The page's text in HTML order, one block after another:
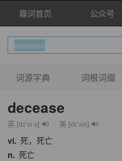
趣词首页 公众号
词源字典 词根词缀
decease
英 [dɪ'siːs] 美 [dɪ'sis]
vi. 死，死亡
n. 死亡